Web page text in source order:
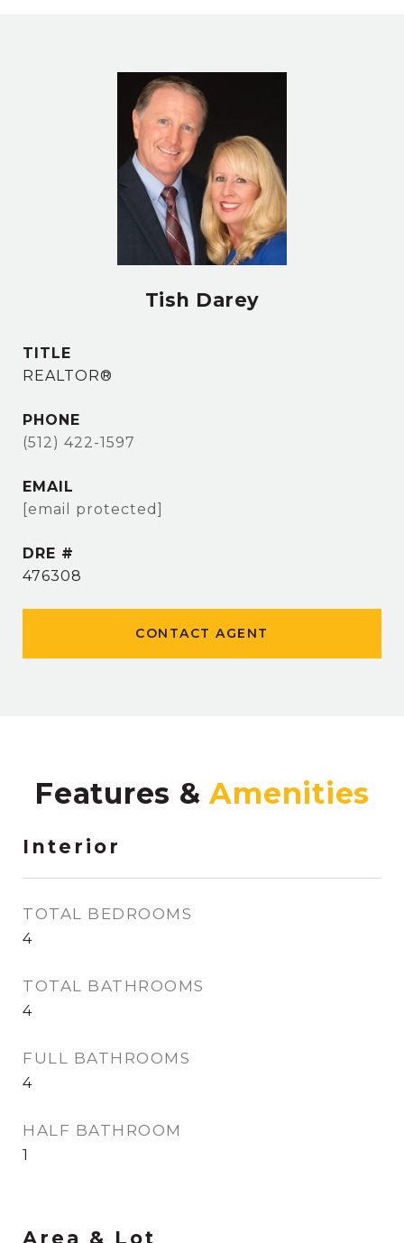
Tish Darey
TITLE
REALTOR®
PHONE
(512) 422-1597
EMAIL
[email protected]
DRE #
476308
CONTACT AGENT
Features &
Interior
TOTAL BEDROOMS
4
TOTAL BATHROOMS
4
FULL BATHROOMS
4
HALF BATHROOM
1
Area & Lot